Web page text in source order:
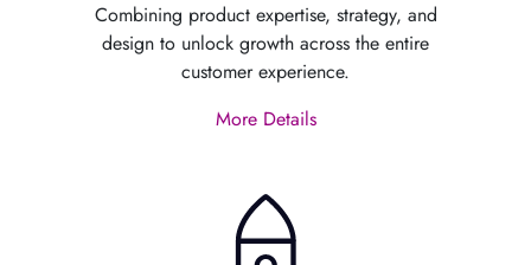
Combining product expertise, strategy, and
design to unlock growth across the entire
customer experience.
More Details